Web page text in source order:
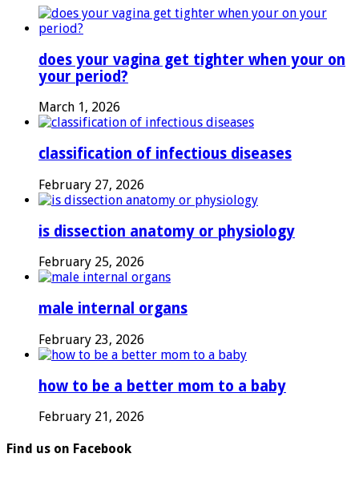
does your vagina get tighter when your on
your period?
March 1, 2026
classification of infectious diseases
February 27, 2026
is dissection anatomy or physiology
February 25, 2026
male internal organs
February 23, 2026
how to be a better mom to a baby
February 21, 2026
Find us on Facebook